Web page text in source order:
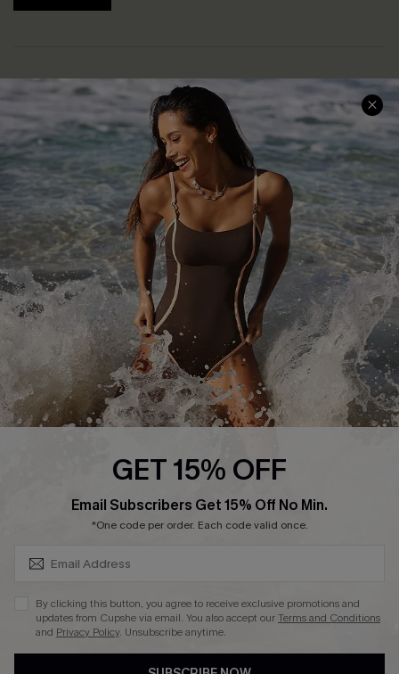
Help & Support
Frequently Asked Questions
Delivery Information
Track Your Order
Return or Exchange Policy
Start A Return or Exchange
Contact Us
Customer Reviews
Shopping With Us
Download Cupshe App
Sunchasers Club
E-gift Card
Size Measurement
Terms and Conditions
Company Info
About Us
Press
Ambassador Program
DOWNLAOD CUPSHE APP
GET 15% OFF
Email Subscribers Get 15% Off No Min.
*One code per order. Each code valid once.
By clicking this button, you agree to receive exclusive promotions and
updates from Cupshe via email. You also accept ourTerms and Conditions
and Privacy Policy. Unsubscribe anytime.